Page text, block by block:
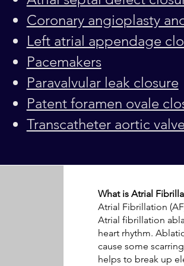
Coronary angioplasty
Left atrial appendage
Pacemakers
Paravalvular leak closure
Patent foramen ovale
Transcatheter aortic
What is Atrial
Atrial Fibrillation
Atrial fibrillation
heart rhythm.
cause some
helps to break up